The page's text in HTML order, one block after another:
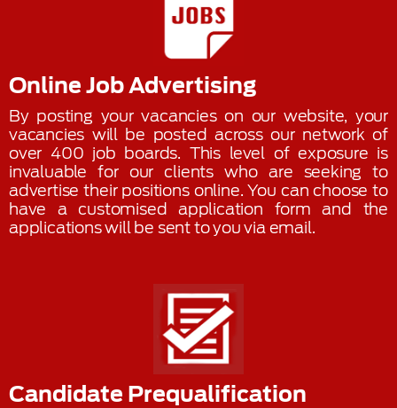
Online Job Advertising
By posting your vacancies on our website, your
vacancies will be posted across our network of
over 400 job boards. This level of exposure is
invaluable for our clients who are seeking to
advertise their positions online. You can choose to
have a customised application form and the
applications will be sent to you via email.
Candidate Prequalification